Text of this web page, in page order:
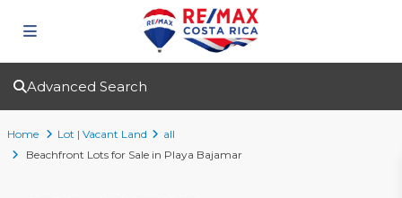
Advanced Search
Home Lot | Vacant Land
all
Beachfront Lots for Sale in Playa Bajamar